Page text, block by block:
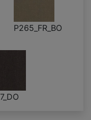
P265_FR_BO